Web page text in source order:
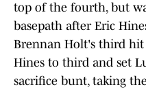
top of the fourth, but
basepath after Eric
Brennan Holt's third hit
Hines to third and set
sacrifice bunt, taking